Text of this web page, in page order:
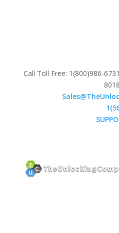
Call Toll Free: 1(800)986-
8018